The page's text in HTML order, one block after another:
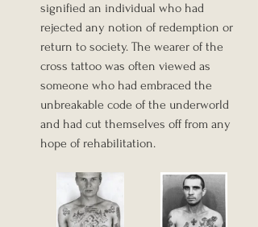
signified an individual who had
rejected any notion of redemption or
return to society. The wearer of the
cross tattoo was often viewed as
someone who had embraced the
unbreakable code of the underworld
and had cut themselves off from any
hope of rehabilitation.